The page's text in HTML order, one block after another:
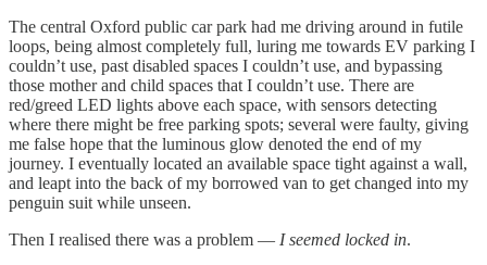
The central Oxford public car park had me driving around in futile
loops, being almost completely full, luring me towards EV parking I
couldn’t use, past disabled spaces I couldn’t use, and bypassing
those mother and child spaces that I couldn’t use. There are
red/greed LED lights above each space, with sensors detecting
where there might be free parking spots; several were faulty, giving
me false hope that the luminous glow denoted the end of my
journey. I eventually located an available space tight against a wall,
and leapt into the back of my borrowed van to get changed into my
penguin suit while unseen.
Then I realised there was a problem — I seemed locked in.